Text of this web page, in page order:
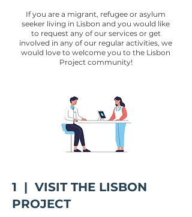
If you are a migrant, refugee or asylum
seeker living in Lisbon and you would like
to request any of our services or get
involved in any of our regular activities, we
would love to welcome you to the Lisbon
Project community!
1 | VISIT THE LISBON
PROJECT